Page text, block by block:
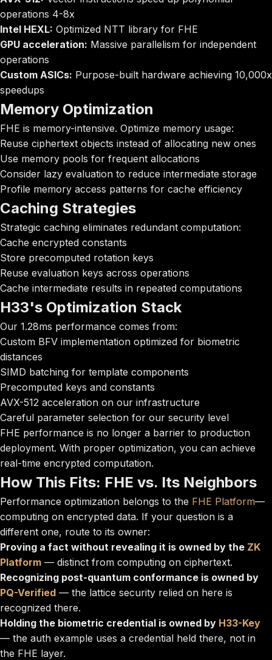
operations 4-8x
Intel HEXL: Optimized NTT library for FHE
GPU acceleration: Massive parallelism for independent
operations
Custom ASICs: Purpose-built hardware achieving 10,000x
speedups
Memory Optimization
FHE is memory-intensive. Optimize memory usage:
Reuse ciphertext objects instead of allocating new ones
Use memory pools for frequent allocations
Consider lazy evaluation to reduce intermediate storage
Profile memory access patterns for cache efficiency
Caching Strategies
Strategic caching eliminates redundant computation:
Cache encrypted constants
Store precomputed rotation keys
Reuse evaluation keys across operations
Cache intermediate results in repeated computations
H33's Optimization Stack
Our 1.28ms performance comes from:
Custom BFV implementation optimized for biometric
distances
SIMD batching for template components
Precomputed keys and constants
AVX-512 acceleration on our infrastructure
Careful parameter selection for our security level
FHE performance is no longer a barrier to production
deployment. With proper optimization, you can achieve
real-time encrypted computation.
How This Fits: FHE vs. Its Neighbors
Performance optimization belongs to the FHE Platform—
computing on encrypted data. If your question is a
different one, route to its owner:
Proving a fact without revealing it is owned by the ZK
Platform — distinct from computing on ciphertext.
Recognizing post-quantum conformance is owned by
PQ-Verified — the lattice security relied on here is
recognized there.
Holding the biometric credential is owned by H33-Key
— the auth example uses a credential held there, not in
the FHE layer.